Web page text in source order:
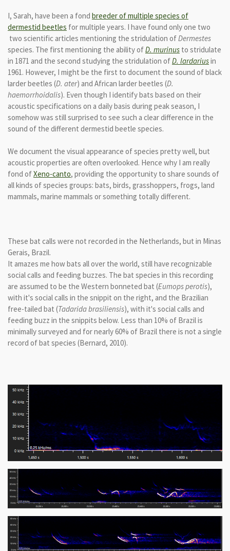
I, Sarah, have been a fond breeder of multiple species of
dermestid beetles for multiple years. I have found only one two
two scientific articles mentioning the stridulation ofDermestes
species. The first mentioning the ability ofD. murinus to stridulate
in 1871 and the second studying the stridulation ofD. lardariusin
1961. However, I might be the first to document the sound of black
larder beetles (D. ater) and African larder beetles (D.
haemorrhoidalis). Even though I identify bats based on their
acoustic specifications on a daily basis during peak season, I
somehow was still surprised to see such a clear difference in the
sound of the different dermestid beetle species.
We document the visual appearance of species pretty well, but
acoustic properties are often overlooked. Hence why I am really
fond ofXeno-canto, providing the opportunity to share sounds of
all kinds of species groups: bats, birds, grasshoppers, frogs, land
mammals, marine mammals or something totally different.
These bat calls were not recorded in the Netherlands, but in Minas
Gerais, Brazil.
It amazes me how bats all over the world, still have recognizable
social calls and feeding buzzes. The bat species in this recording
are assumed to be the Western bonneted bat (Eumops perotis),
with it's social calls in the snippit on the right, and the Brazilian
free-tailed bat (Tadarida brasiliensis), with it's social calls and
feeding buzz in the snippits below. Less than 10% of Brazil is
minimally surveyed and for nearly 60% of Brazil there is not a single
record of bat species (Bernard, 2010).